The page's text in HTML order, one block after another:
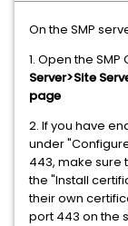
On the SMP
1. Open the
Server>Site
page
2. If you have
under
443, make sure
the "Install
their own
port 443 on the